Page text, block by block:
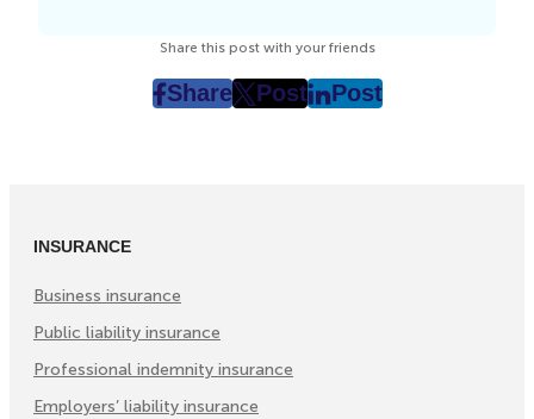
Share this post with your friends
Share
post
Post
post
Post
post
INSURANCE
Business insurance
Public liability insurance
Professional indemnity insurance
Employers’ liability insurance